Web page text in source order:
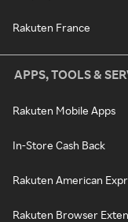
Rakuten France
APPS, TOOLS &
Rakuten Mobile Apps
In-Store Cash Back
Rakuten American
Rakuten Browser